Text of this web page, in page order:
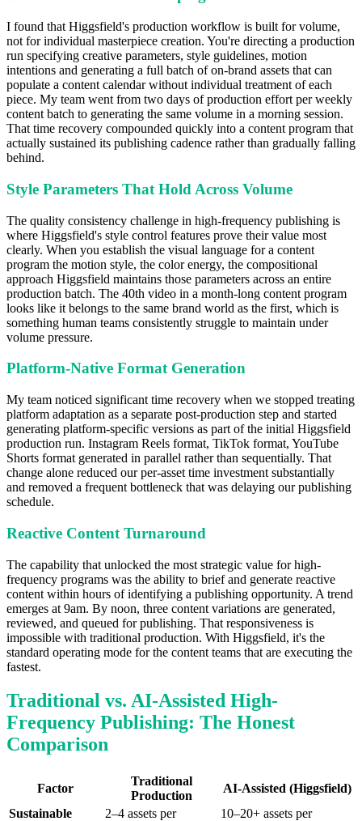
I found that Higgsfield's production workflow is built for volume,
not for individual masterpiece creation. You're directing a production
run specifying creative parameters, style guidelines, motion
intentions and generating a full batch of on-brand assets that can
populate a content calendar without individual treatment of each
piece. My team went from two days of production effort per weekly
content batch to generating the same volume in a morning session.
That time recovery compounded quickly into a content program that
actually sustained its publishing cadence rather than gradually falling
behind.
Style Parameters That Hold Across Volume
The quality consistency challenge in high-frequency publishing is
where Higgsfield's style control features prove their value most
clearly. When you establish the visual language for a content
program the motion style, the color energy, the compositional
approach Higgsfield maintains those parameters across an entire
production batch. The 40th video in a month-long content program
looks like it belongs to the same brand world as the first, which is
something human teams consistently struggle to maintain under
volume pressure.
Platform-Native Format Generation
My team noticed significant time recovery when we stopped treating
platform adaptation as a separate post-production step and started
generating platform-specific versions as part of the initial Higgsfield
production run. Instagram Reels format, TikTok format, YouTube
Shorts format generated in parallel rather than sequentially. That
change alone reduced our per-asset time investment substantially
and removed a frequent bottleneck that was delaying our publishing
schedule.
Reactive Content Turnaround
The capability that unlocked the most strategic value for high-
frequency programs was the ability to brief and generate reactive
content within hours of identifying a publishing opportunity. A trend
emerges at 9am. By noon, three content variations are generated,
reviewed, and queued for publishing. That responsiveness is
impossible with traditional production. With Higgsfield, it's the
standard operating mode for the content teams that are executing the
fastest.
Traditional vs. AI-Assisted High-
Frequency Publishing: The Honest
Comparison
Factor
Traditional
Production
AI-Assisted (Higgsfield)
Sustainable
2–4 assets per
10–20+ assets per